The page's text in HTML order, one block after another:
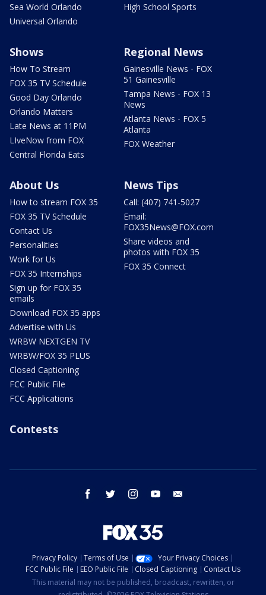
Sea World Orlando
Universal Orlando
High School Sports
Shows
How To Stream
FOX 35 TV Schedule
Good Day Orlando
Orlando Matters
Late News at 11PM
LIveNow from FOX
Central Florida Eats
Regional News
Gainesville News - FOX
51 Gainesville
Tampa News - FOX 13
News
Atlanta News - FOX 5
Atlanta
FOX Weather
About Us
How to stream FOX 35
FOX 35 TV Schedule
Contact Us
Personalities
Work for Us
FOX 35 Internships
Sign up for FOX 35
emails
Download FOX 35 apps
Advertise with Us
WRBW NEXTGEN TV
WRBW/FOX 35 PLUS
Closed Captioning
FCC Public File
FCC Applications
News Tips
Call: (407) 741-5027
Email:
FOX35News@FOX.com
Share videos and
photos with FOX 35
FOX 35 Connect
Contests
facebook twitter instagram youtube
Privacy Policy Terms of Use
Your Privacy Choices
FCC Public File
EEO Public File Closed Captioning
Contact Us
This material may not be published, broadcast, rewritten, or